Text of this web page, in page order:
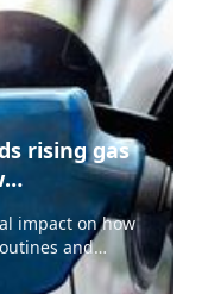
rising gas
spend
impact on how
and
survey from